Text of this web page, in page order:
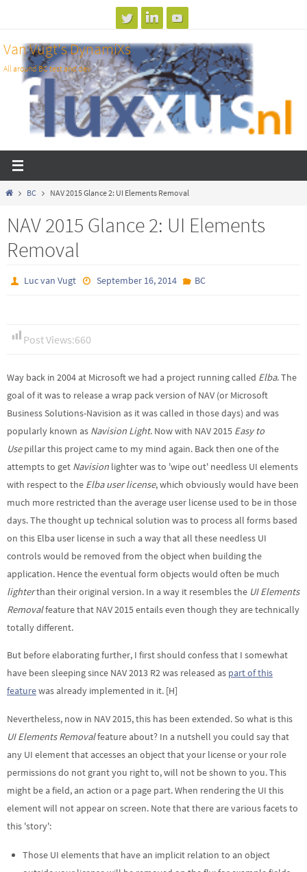
content
Van Vugt's DynamiXs
All around BC test and dev
Home
BC NAV 2015 Glance 2: UI Elements Removal
NAV 2015 Glance 2: UI Elements
Removal
Luc van Vugt September 16, 2014 BC
Post Views:660
Way back in 2004 at Microsoft we had a project running called Elba. The
goal of it was to release a wrap pack version of NAV (or Microsoft
Business Solutions-Navision as it was called in those days) and was
popularly known as Navision Light. Now with NAV 2015 Easy to
Usepillar this project came to my mind again. Back then one of the
attempts to get Navision lighter was to 'wipe out' needless UI elements
with respect to the Elba user license, which obviously would have been
much more restricted than the average user license used to be in those
days. The thought up technical solution was to process all forms based
on this Elba user license in such a way that all these needless UI
controls would be removed from the object when building the
application. Hence the eventual form objects would often be much
lighterthan their original version. In a way it resembles the UI Elements
Removalfeature that NAV 2015 entails even though they are technically
totally different.
But before elaborating further, I first should confess that I somewhat
have been sleeping since NAV 2013 R2 was released as part of this
featurewas already implemented in it. [H]
Nevertheless, now in NAV 2015, this has been extended. So what is this
UI Elements Removalfeature about? In a nutshell you could say that
any UI element that accesses an object that your license or your role
permissions do not grant you right to, will not be shown to you. This
might be a field, an action or a page part. When rendering the UI this
element will not appear on screen. Note that there are various facets to
this 'story':
Those UI elements that have an implicit relation to an object